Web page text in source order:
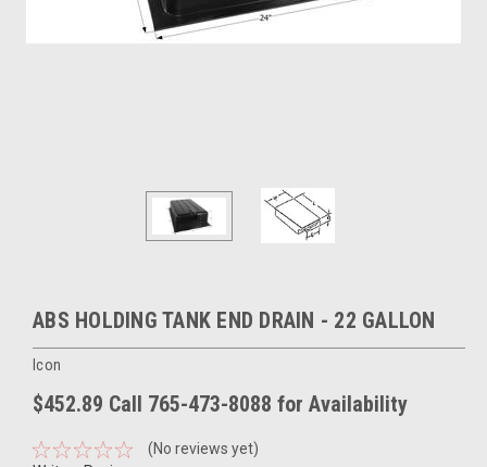
ABS HOLDING TANK END DRAIN - 22 GALLON
Icon
$452.89 Call 765-473-8088 for Availability
(No reviews yet)